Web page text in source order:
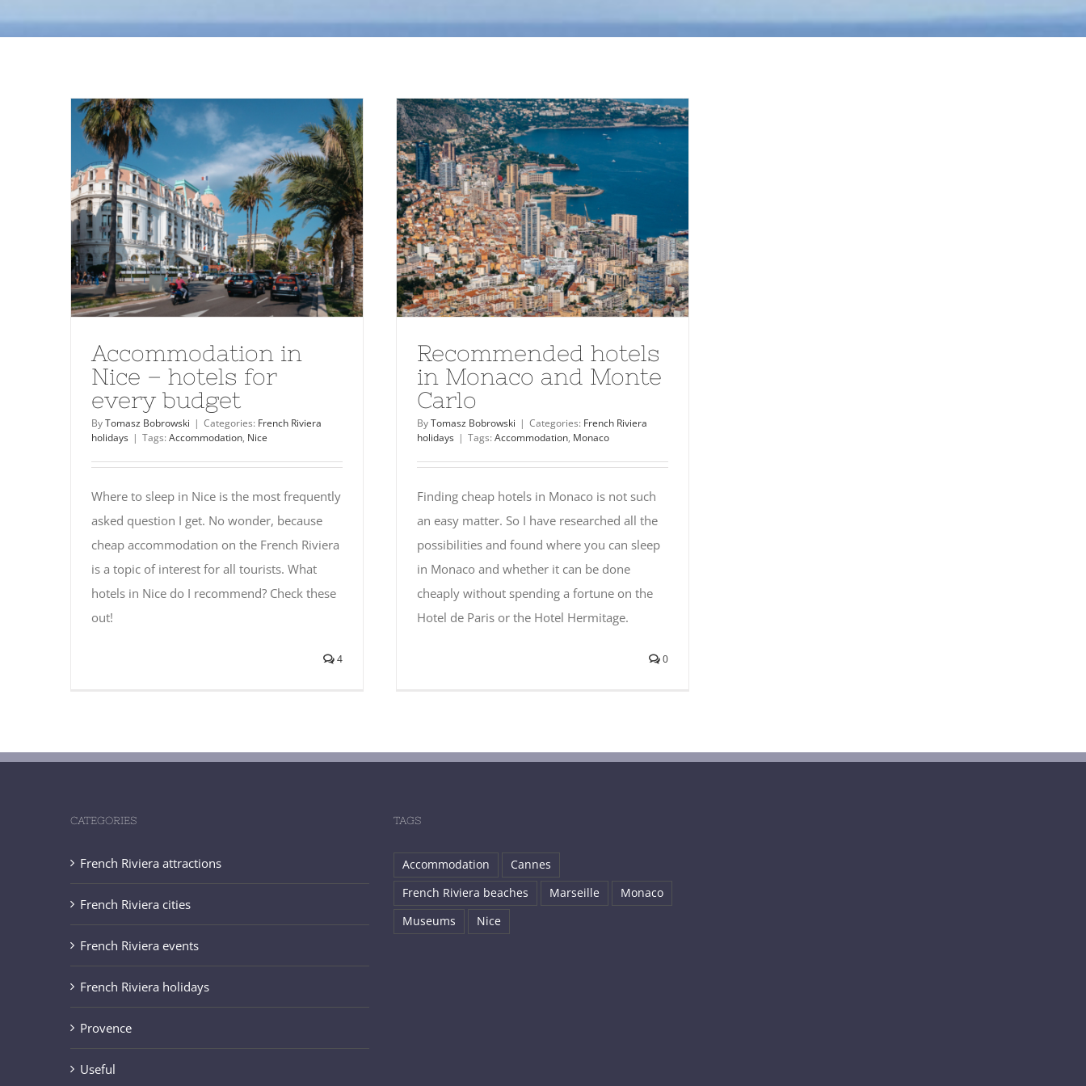
Accommodation in
Nice – hotels for
every budget
ByTomasz Bobrowski | Categories: French Riviera
holidays | Tags: Accommodation, Nice
Where to sleep in Nice is the most frequently
asked question I get. No wonder, because
cheap accommodation on the French Riviera
is a topic of interest for all tourists. What
hotels in Nice do I recommend? Check these
out!
4
Recommended hotels
in Monaco and Monte
Carlo
ByTomasz Bobrowski | Categories: French Riviera
holidays | Tags: Accommodation, Monaco
Finding cheap hotels in Monaco is not such
an easy matter. So I have researched all the
possibilities and found where you can sleep
in Monaco and whether it can be done
cheaply without spending a fortune on the
Hotel de Paris or the Hotel Hermitage.
0
CATEGORIES
French Riviera attractions
French Riviera cities
French Riviera events
French Riviera holidays
Provence
Useful
TAGS
Accommodation
Cannes
French Riviera beaches
Marseille
Monaco
Museums
Nice